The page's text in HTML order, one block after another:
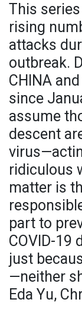
This
rising
attacks
outbreak.
CHINA
since
assume
descent
ridiculous
matter is
part to
COVID-19
just
—neither
Eda Yu,